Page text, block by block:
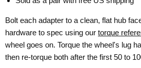
Bolt each adapter to a clean, flat hub
hardware to spec using our torque
wheel goes on. Torque the wheel's lug
then re-torque both after the first 50 to